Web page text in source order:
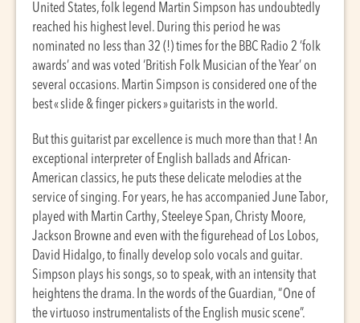
United States, folk legend Martin Simpson has undoubtedly
reached his highest level. During this period he was
nominated no less than 32 (!) times for the BBC Radio 2 ‘folk
awards’ and was voted ‘British Folk Musician of the Year’ on
several occasions. Martin Simpson is considered one of the
best « slide & finger pickers » guitarists in the world.
But this guitarist par excellence is much more than that ! An
exceptional interpreter of English ballads and African-
American classics, he puts these delicate melodies at the
service of singing. For years, he has accompanied June Tabor,
played with Martin Carthy, Steeleye Span, Christy Moore,
Jackson Browne and even with the figurehead of Los Lobos,
David Hidalgo, to finally develop solo vocals and guitar.
Simpson plays his songs, so to speak, with an intensity that
heightens the drama. In the words of the Guardian, “One of
the virtuoso instrumentalists of the English music scene”.